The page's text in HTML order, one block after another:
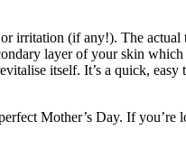
irritation (if any!). The
layer of your skin
itself. It’s a quick,
Mother’s Day. If